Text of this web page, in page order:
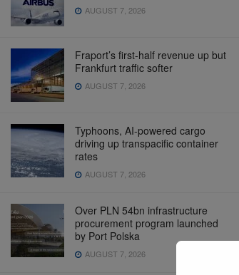
AUGUST 7, 2026
Fraport’s first-half revenue up but
Frankfurt traffic softer
AUGUST 7, 2026
Typhoons, AI-powered cargo
driving up transpacific container
rates
AUGUST 7, 2026
Over PLN 54bn infrastructure
procurement program launched
by Port Polska
AUGUST 7, 2026